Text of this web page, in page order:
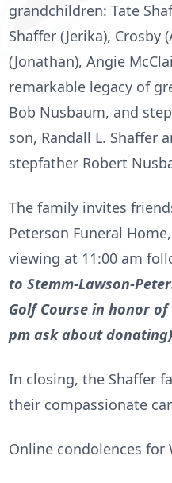
grandchildren: Tate
Shaffer (Jerika), Crosby
(Jonathan), Angie
remarkable legacy of
Bob Nusbaum, and
son, Randall L. Shaffer
stepfather Robert
The family invites
Peterson Funeral
viewing at 11:00 am
to Stemm-Lawson-
Golf Course in honor
pm ask about donating)
In closing, the Shaffer
their compassionate
Online condolences for